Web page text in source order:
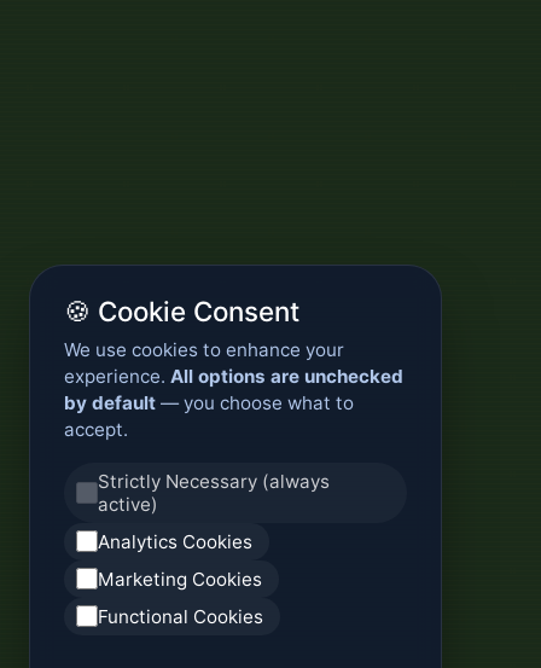
🍪 Cookie Consent
We use cookies to enhance your
experience. All options are unchecked
by default — you choose what to
accept.
Strictly Necessary (always
active)
Analytics Cookies
Marketing Cookies
Functional Cookies